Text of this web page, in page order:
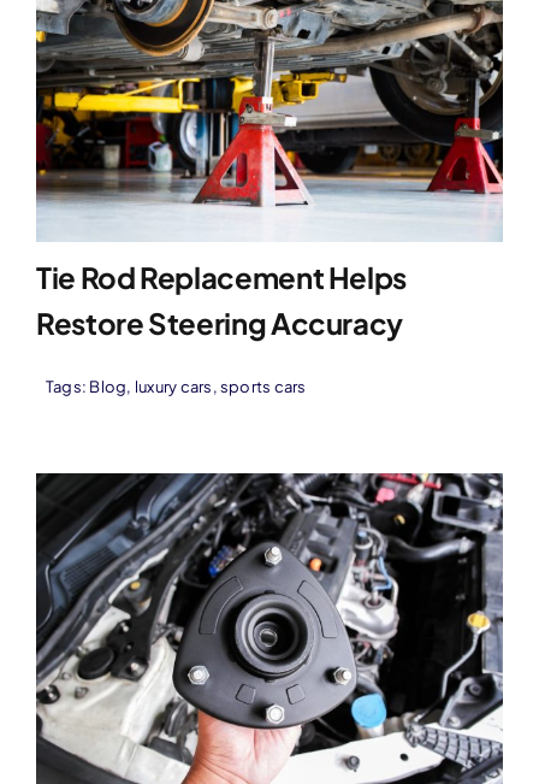
Tie Rod Replacement Helps
Restore Steering Accuracy
Tags: Blog, luxury cars,sports cars